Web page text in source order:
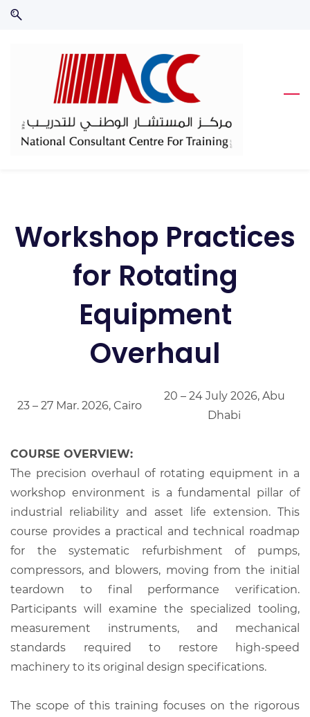
Skip
Skip
Workshop Practices
for Rotating
Equipment
Overhaul
23 – 27 Mar. 2026, Cairo
20 – 24 July 2026, Abu
Dhabi
COURSE OVERVIEW:
The precision overhaul of rotating equipment in a
workshop environment is a fundamental pillar of
industrial reliability and asset life extension. This
course provides a practical and technical roadmap
for the systematic refurbishment of pumps,
compressors, and blowers, moving from the initial
teardown to final performance verification.
Participants will examine the specialized tooling,
measurement instruments, and mechanical
standards required to restore high-speed
machinery to its original design specifications.
The scope of this training focuses on the rigorous